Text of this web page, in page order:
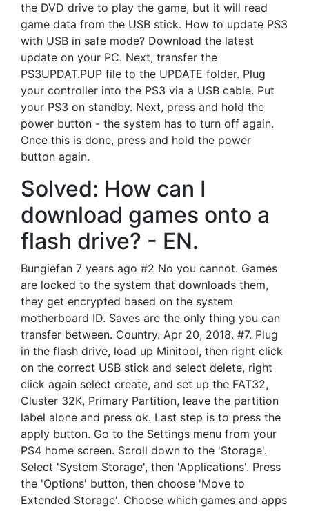
the DVD drive to play the game, but it will read
game data from the USB stick. How to update PS3
with USB in safe mode? Download the latest
update on your PC. Next, transfer the
PS3UPDAT.PUP file to the UPDATE folder. Plug
your controller into the PS3 via a USB cable. Put
your PS3 on standby. Next, press and hold the
power button - the system has to turn off again.
Once this is done, press and hold the power
button again.
Solved: How can I
download games onto a
flash drive? - EN.
Bungiefan 7 years ago #2 No you cannot. Games
are locked to the system that downloads them,
they get encrypted based on the system
motherboard ID. Saves are the only thing you can
transfer between. Country. Apr 20, 2018. #7. Plug
in the flash drive, load up Minitool, then right click
on the correct USB stick and select delete, right
click again select create, and set up the FAT32,
Cluster 32K, Primary Partition, leave the partition
label alone and press ok. Last step is to press the
apply button. Go to the Settings menu from your
PS4 home screen. Scroll down to the 'Storage'.
Select 'System Storage', then 'Applications'. Press
the 'Options' button, then choose 'Move to
Extended Storage'. Choose which games and apps